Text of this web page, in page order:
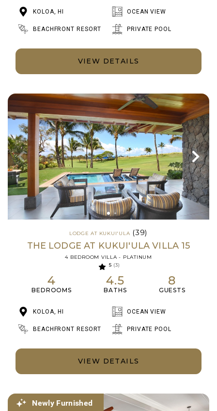
KOLOA, HI OCEAN VIEW
BEACHFRONT RESORT PRIVATE POOL
VIEW DETAILS
LODGE AT KUKUI'ULA (39)
THE LODGE AT KUKUI'ULA VILLA 15
4 BEDROOM VILLA - PLATINUM
5 (3)
4
BEDROOMS
4.5
BATHS
8
GUESTS
KOLOA, HI OCEAN VIEW
BEACHFRONT RESORT PRIVATE POOL
VIEW DETAILS
Newly Furnished